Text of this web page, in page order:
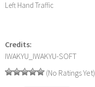
Left Hand Traffic
Credits:
IWAKYU_IWAKYU-SOFT
(No Ratings Yet)